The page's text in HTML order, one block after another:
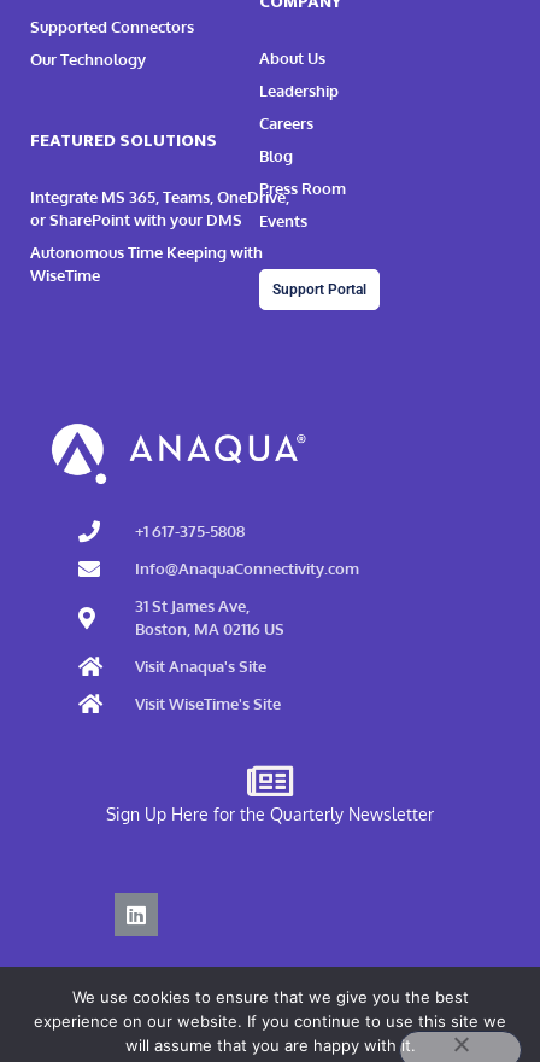
Supported Connectors
Our Technology
FEATURED SOLUTIONS
Integrate MS 365, Teams, OneDrive,
or SharePoint with your DMS
Autonomous Time Keeping with
WiseTime
About Us
Leadership
Careers
Blog
Press Room
Events
Support Portal
+1 617-375-5808
Info@AnaquaConnectivity.com
31 St James Ave,
Boston, MA 02116 US
Visit Anaqua's Site
Visit WiseTime's Site
Sign Up Here for the Quarterly Newsletter
Privacy Policy
We use cookies to ensure that we give you the best
experience on our website. If you continue to use this site we
will assume that you are happy with it.